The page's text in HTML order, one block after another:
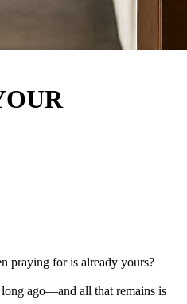
praying for is already yours?
ago—and all that remains is